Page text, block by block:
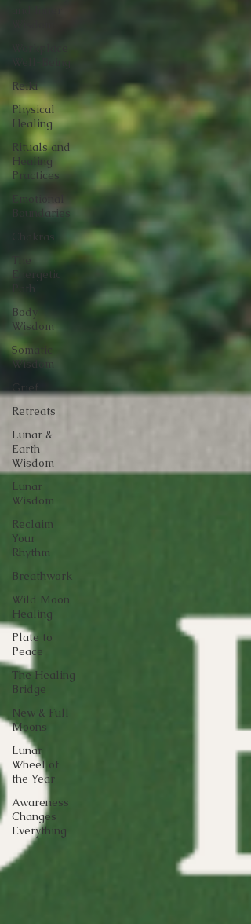
Reiki
Physical
Healing
Rituals and
Healing
Practices
Emotional
Boundaries
Chakras
The
Energetic
Path
Body
Wisdom
Somatic
Wisdom
Grief
Retreats
Lunar &
Earth
Wisdom
Lunar
Wisdom
Reclaim
Your
Rhythm
Breathwork
Wild Moon
Healing
Plate to
Peace
The Healing
Bridge
New & Full
Moons
Lunar
Wheel of
the Year
Awareness
Changes
Everything